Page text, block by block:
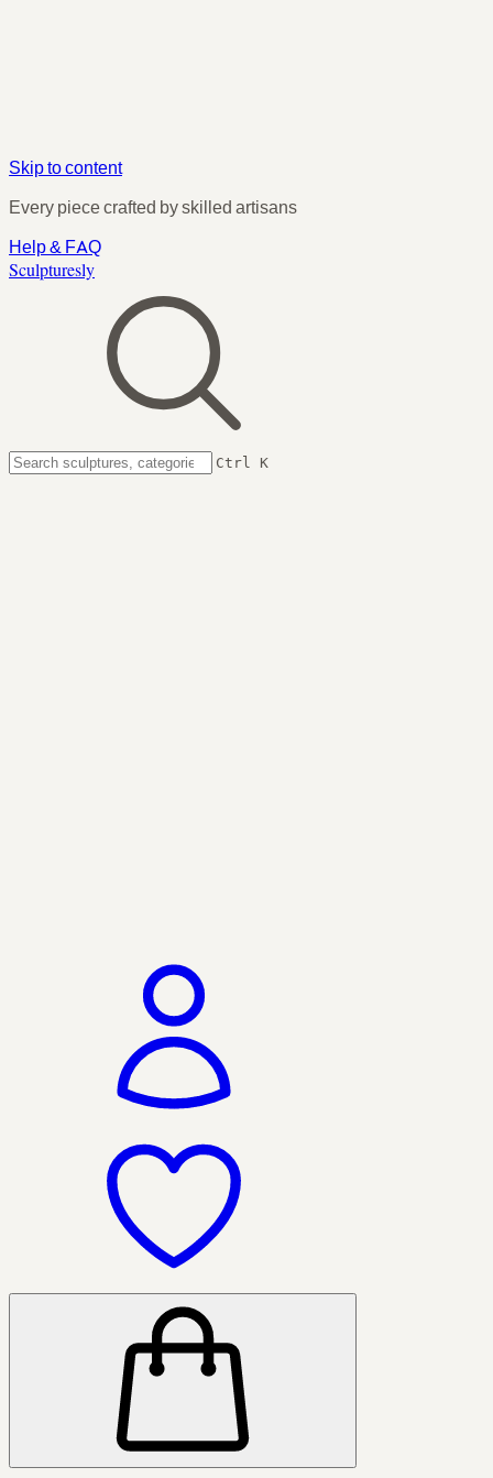
Skip to content
Every piece crafted by skilled artisans
Help & FAQ
Sculpturesly
Ctrl K